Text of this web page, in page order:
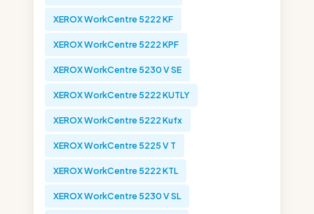
XEROX WorkCentre 5222 KF
XEROX WorkCentre 5222 KPF
XEROX WorkCentre 5230 V SE
XEROX WorkCentre 5222 KUTLY
XEROX WorkCentre 5222 Kufx
XEROX WorkCentre 5225 V T
XEROX WorkCentre 5222 KTL
XEROX WorkCentre 5230 V SL